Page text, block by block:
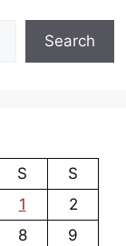
Search
S
S
1
2
8
9